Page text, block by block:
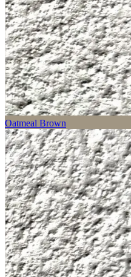
Oatmeal Brown